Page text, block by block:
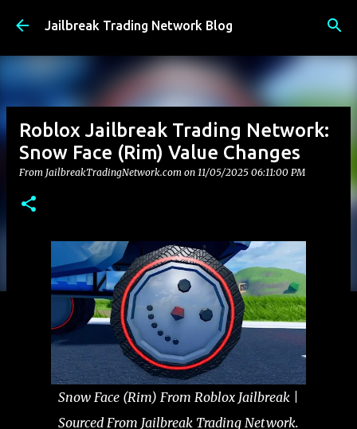
Skip to main content
Jailbreak Trading Network Blog
Roblox Jailbreak Trading Network:
Snow Face (Rim) Value Changes
From JailbreakTradingNetwork.com on 11/05/2025 06:11:00 PM
Snow Face (Rim) From Roblox Jailbreak |
Sourced From Jailbreak Trading Network.